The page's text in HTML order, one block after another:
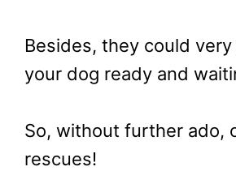
Besides, they could
your dog ready and
So, without further ado,
rescues!